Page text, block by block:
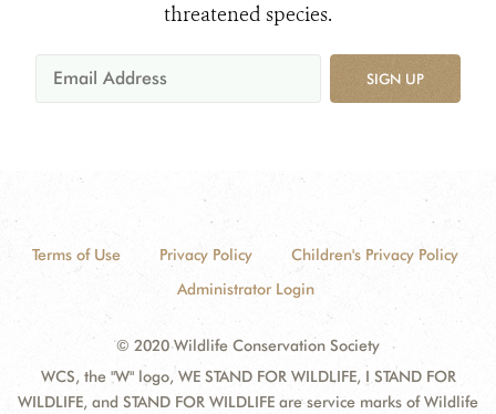
threatened species.
SIGN UP
Terms of Use Privacy Policy
Children's Privacy Policy
Administrator Login
© 2020 Wildlife Conservation Society
WCS, the "W" logo, WE STAND FOR WILDLIFE, I STAND FOR
WILDLIFE, and STAND FOR WILDLIFE are service marks of Wildlife